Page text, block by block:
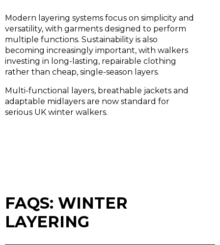
Modern layering systems focus on simplicity and
versatility, with garments designed to perform
multiple functions. Sustainability is also
becoming increasingly important, with walkers
investing in long-lasting, repairable clothing
rather than cheap, single-season layers.
Multi-functional layers, breathable jackets and
adaptable midlayers are now standard for
serious UK winter walkers.
FAQS: WINTER
LAYERING